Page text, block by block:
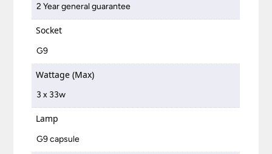
2 Year general guarantee
Socket
G9
Wattage (Max)
3 x 33w
Lamp
G9 capsule